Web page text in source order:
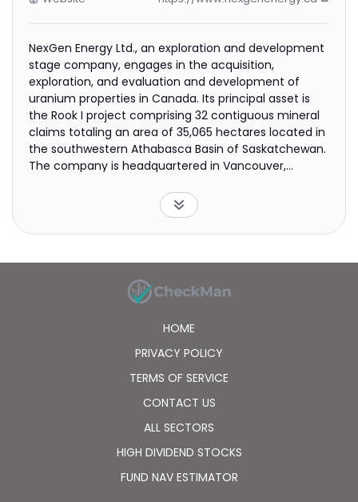
NexGen Energy Ltd., an exploration and development
stage company, engages in the acquisition,
exploration, and evaluation and development of
uranium properties in Canada. Its principal asset is
the Rook I project comprising 32 contiguous mineral
claims totaling an area of 35,065 hectares located in
the southwestern Athabasca Basin of Saskatchewan.
The company is headquartered in Vancouver,
HOME
PRIVACY POLICY
TERMS OF SERVICE
CONTACT US
ALL SECTORS
HIGH DIVIDEND STOCKS
FUND NAV ESTIMATOR